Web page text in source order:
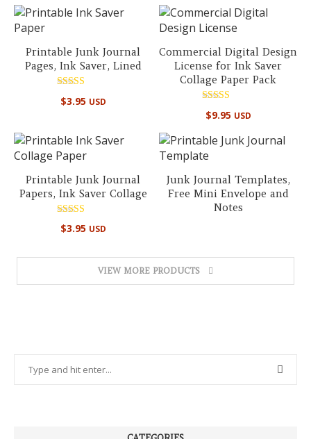
Printable Junk Journal
Pages, Ink Saver, Lined
4.86
$3.95 USD
Commercial Digital Design
License for Ink Saver
Collage Paper Pack
5.00
$9.95 USD
Printable Junk Journal
Papers, Ink Saver Collage
Rated
5.00
$3.95 USD
Junk Journal Templates,
Free Mini Envelope and
Notes
VIEW MORE PRODUCTS